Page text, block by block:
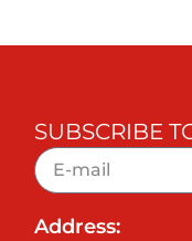
SUBSCRIBE
Address: